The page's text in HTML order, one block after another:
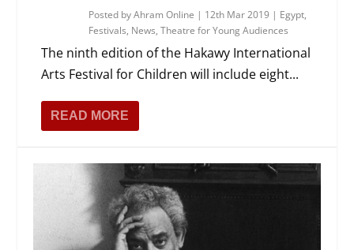
Posted byAhram Online | 12th Mar 2019 | Egypt,
Festivals, News,Theatre for Young Audiences
The ninth edition of the Hakawy International
Arts Festival for Children will include eight...
READ MORE